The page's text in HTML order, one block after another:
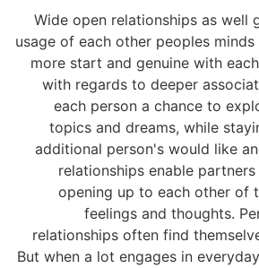
Wide open relationships as well
usage of each other peoples
more start and genuine with
with regards to deeper
each person a chance to
topics and dreams, while
additional person's would like
relationships enable
opening up to each other of
feelings and thoughts.
relationships often find
But when a lot engages in